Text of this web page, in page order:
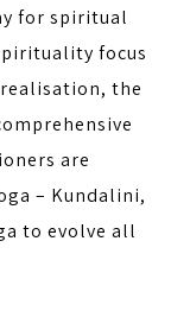
for spiritual
focus
the
are
– Kundalini,
to evolve all